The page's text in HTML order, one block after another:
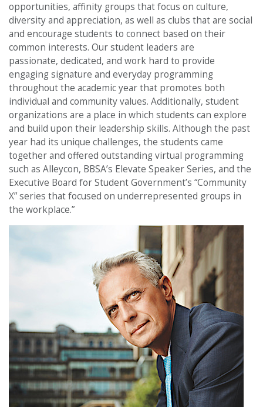
opportunities, affinity groups that focus on culture,
diversity and appreciation, as well as clubs that are social
and encourage students to connect based on their
common interests. Our student leaders are
passionate, dedicated, and work hard to provide
engaging signature and everyday programming
throughout the academic year that promotes both
individual and community values. Additionally, student
organizations are a place in which students can explore
and build upon their leadership skills. Although the past
year had its unique challenges, the students came
together and offered outstanding virtual programming
such as Alleycon, BBSA’s Elevate Speaker Series, and the
Executive Board for Student Government’s “Community
X” series that focused on underrepresented groups in
the workplace.”